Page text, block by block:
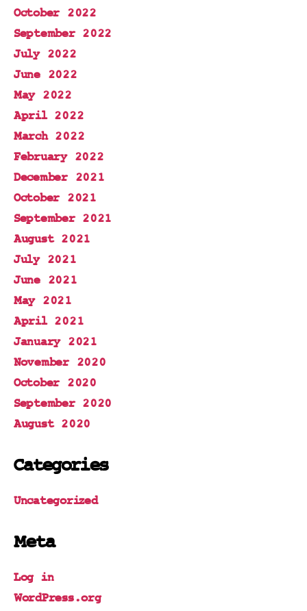
October 2022
September 2022
July 2022
June 2022
May 2022
April 2022
March 2022
February 2022
December 2021
October 2021
September 2021
August 2021
July 2021
June 2021
May 2021
April 2021
January 2021
November 2020
October 2020
September 2020
August 2020
Categories
Uncategorized
Meta
Log in
WordPress.org